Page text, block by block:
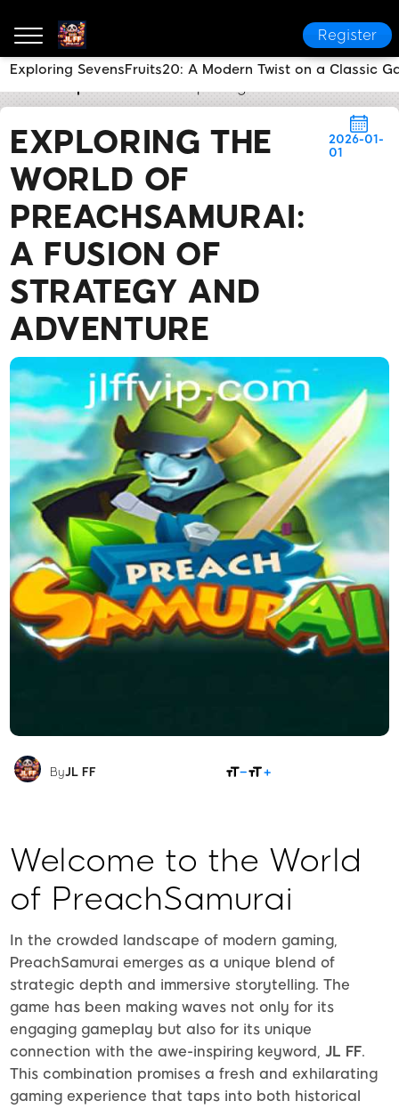
Register
EXPLORING THE
WORLD OF
PREACHSAMURAI:
A FUSION OF
STRATEGY AND
ADVENTURE
2026-01-
01
ByJL FF
Welcome to the World
of PreachSamurai
In the crowded landscape of modern gaming,
PreachSamurai emerges as a unique blend of
strategic depth and immersive storytelling. The
game has been making waves not only for its
engaging gameplay but also for its unique
connection with the awe-inspiring keyword, JL FF.
This combination promises a fresh and exhilarating
gaming experience that taps into both historical
Exploring SevensFruits20: A Modern Twist on a Classic